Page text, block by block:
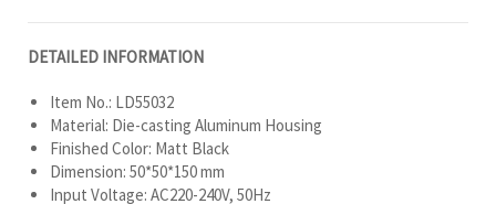
DETAILED INFORMATION
Item No.: LD55032
Material: Die-casting Aluminum Housing
Finished Color: Matt Black
Dimension: 50*50*150 mm
Input Voltage: AC220-240V, 50Hz